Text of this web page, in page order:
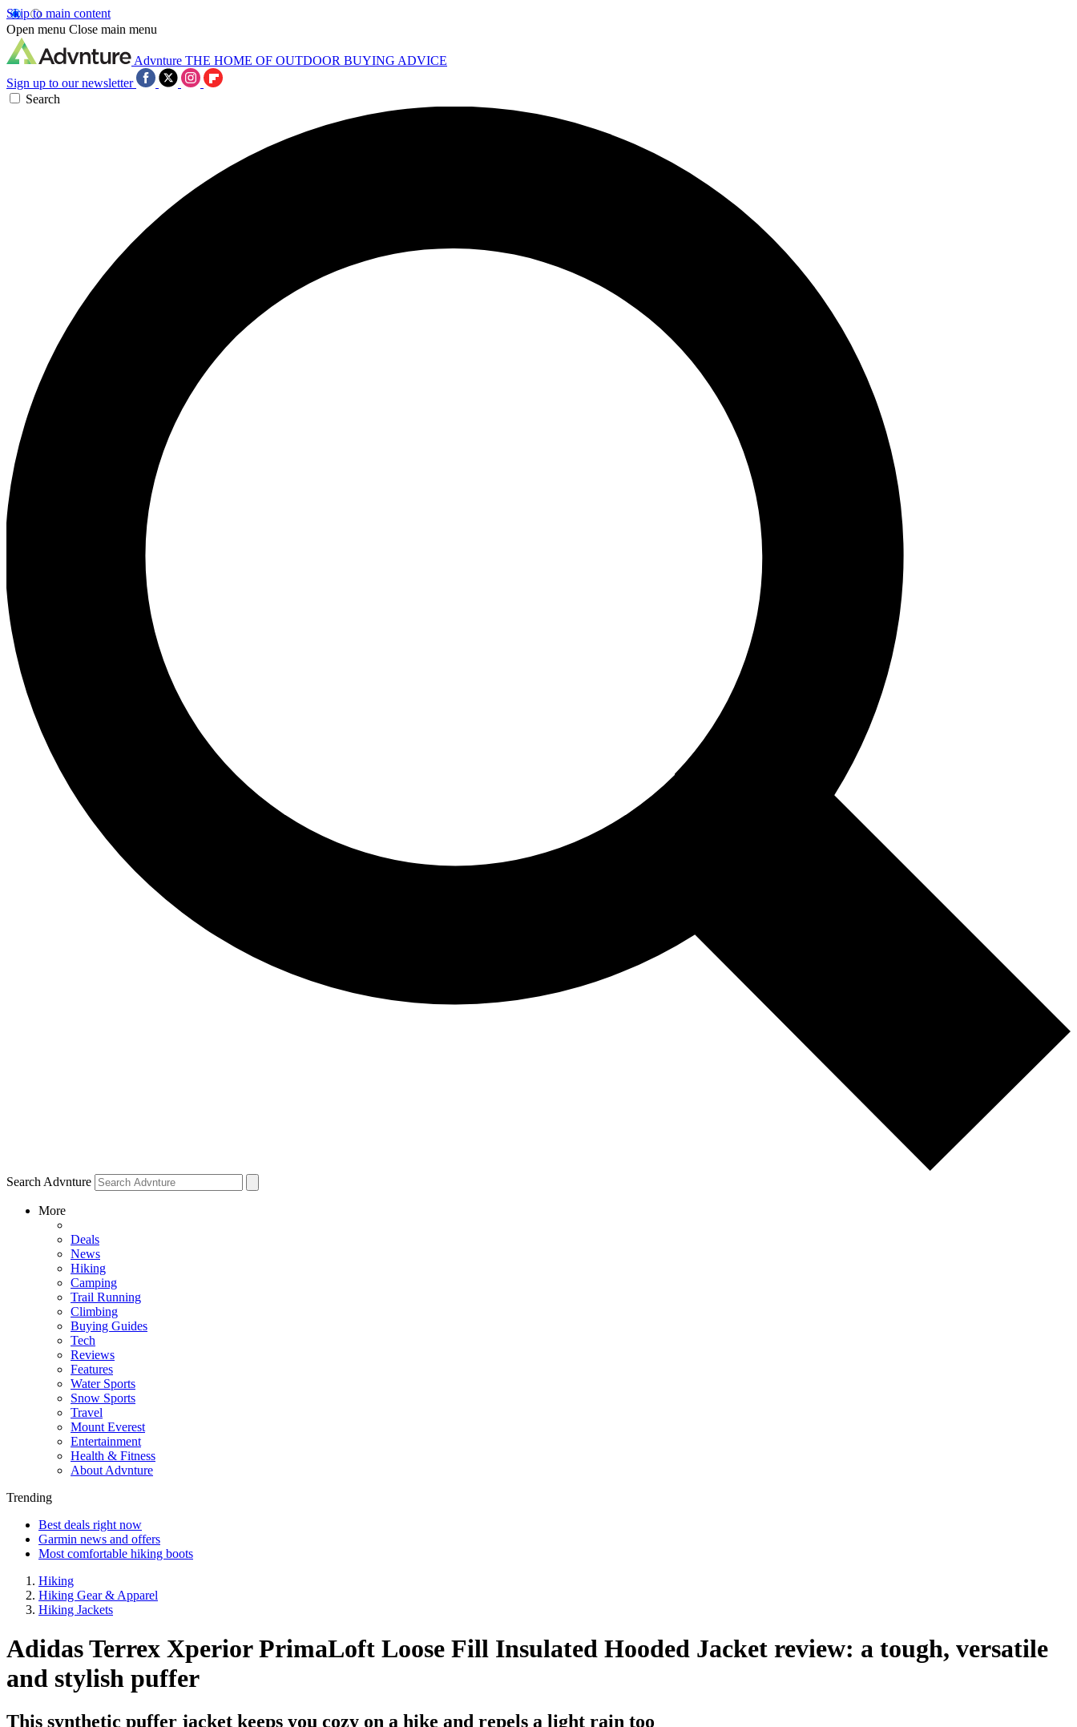
Skip to main content
Open menu Close main menu
Advnture THE HOME OF OUTDOOR BUYING ADVICE
Sign up to our newsletter
Search
Search Advnture
More
Deals
News
Hiking
Camping
Trail Running
Climbing
Buying Guides
Tech
Reviews
Features
Water Sports
Snow Sports
Travel
Mount Everest
Entertainment
Health & Fitness
About Advnture
Trending
Best deals right now
Garmin news and offers
Most comfortable hiking boots
Hiking
Hiking Gear & Apparel
Hiking Jackets
Adidas Terrex Xperior PrimaLoft Loose Fill Insulated Hooded Jacket review: a tough, versatile
and stylish puffer
This synthetic puffer jacket keeps you cozy on a hike and repels a light rain too